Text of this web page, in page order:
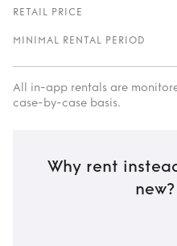
RETAIL PRICE
MINIMAL RENTAL PERIOD
All in-app rentals are
case-by-case basis.
Why rent
new?